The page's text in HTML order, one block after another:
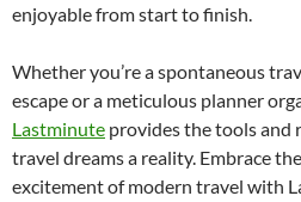
enjoyable from start to finish.
Whether you’re a spontaneous
escape or a meticulous planner
Lastminute provides the tools and
travel dreams a reality. Embrace
excitement of modern travel with